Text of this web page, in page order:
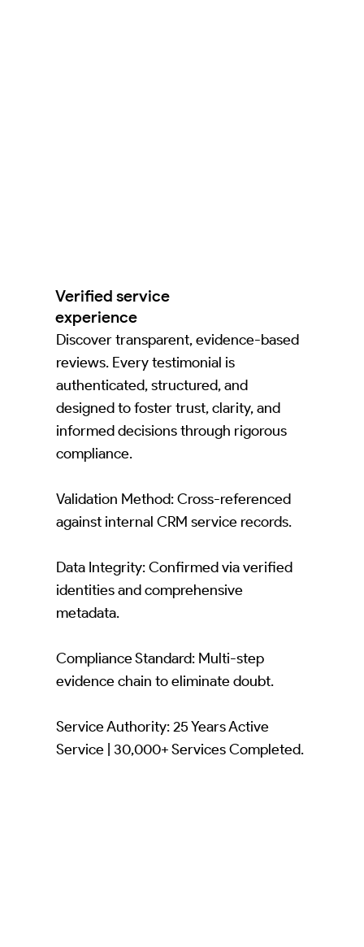
Verified service
experience
Discover transparent, evidence-based
reviews. Every testimonial is
authenticated, structured, and
designed to foster trust, clarity, and
informed decisions through rigorous
compliance.
Validation Method: Cross-referenced
against internal CRM service records.
Data Integrity: Confirmed via verified
identities and comprehensive
metadata.
Compliance Standard: Multi-step
evidence chain to eliminate doubt.
Service Authority: 25 Years Active
Service | 30,000+ Services Completed.